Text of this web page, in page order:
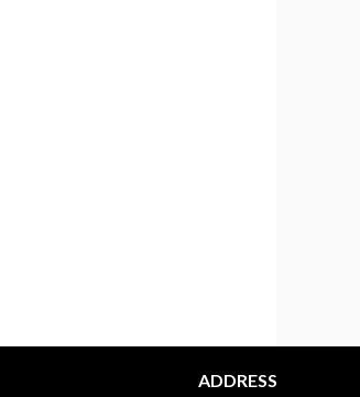
ADDRESS